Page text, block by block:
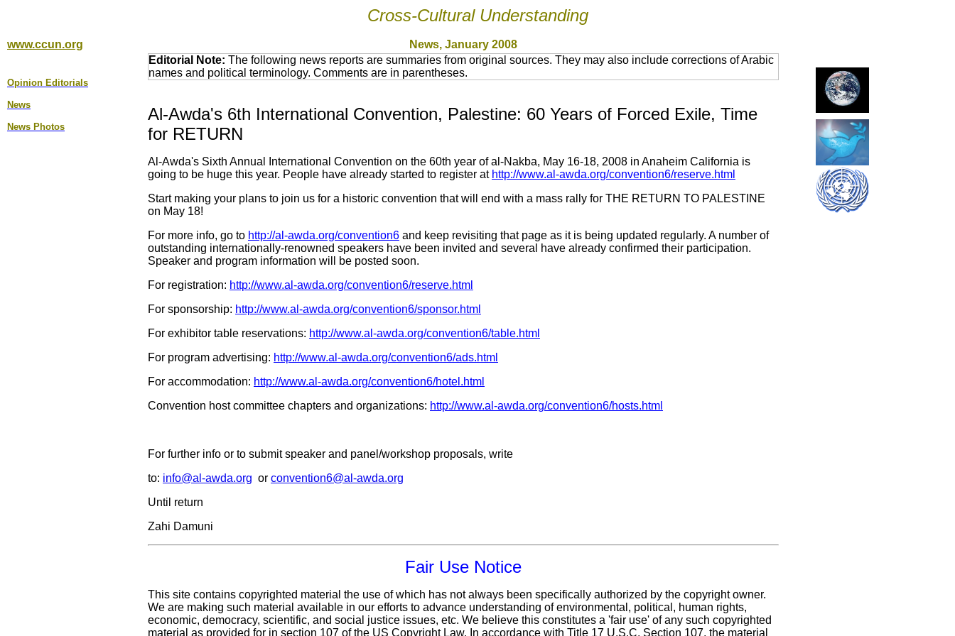
Cross-Cultural Understanding
www.ccun.org News, January 2008
Opinion Editorial s
News
News Photos
Editorial Note: The following news reports are summaries from original sources. They may also include corrections of Arabic
names and political terminology. Comments are in parentheses.
Al-Awda's 6th International Convention, Palestine: 60 Years of Forced Exile, Time
for RETURN
Al-Awda's Sixth Annual International Convention on the 60th year of al-Nakba, May 16-18, 2008 in Anaheim California is
going to be huge this year. People have already started to register at http://www.al-awda.org/convention6/reserve.html
Start making your plans to join us for a historic convention that will end with a mass rally for THE RETURN TO PALESTINE
on May 18!
For more info, go to http://al-awda.org/convention6 and keep revisiting that page as it is being updated regularly. A number of
outstanding internationally-renowned speakers have been invited and several have already confirmed their participation.
Speaker and program information will be posted soon.
For registration: http://www.al-awda.org/convention6/reserve.html
For sponsorship: http://www.al-awda.org/convention6/sponsor.html
For exhibitor table reservations: http://www.al-awda.org/convention6/table.html
For program advertising: http://www.al-awda.org/convention6/ads.html
For accommodation: http://www.al-awda.org/convention6/hotel.html
Convention host committee chapters and organizations: http://www.al-awda.org/convention6/hosts.html
For further info or to submit speaker and panel/workshop proposals, write
to: info@al-awda.org or convention6@al-awda.org
Until return
Zahi Damuni
Fair Use Notice
This site contains copyrighted material the use of which has not always been specifically authorized by the copyright owner.
We are making such material available in our efforts to advance understanding of environmental, political, human rights,
economic, democracy, scientific, and social justice issues, etc. We believe this constitutes a 'fair use' of any such copyrighted
material as provided for in section 107 of the US Copyright Law. In accordance with Title 17 U.S.C. Section 107, the material